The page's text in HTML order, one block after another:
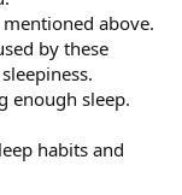
above.
by these
enough sleep.
habits and